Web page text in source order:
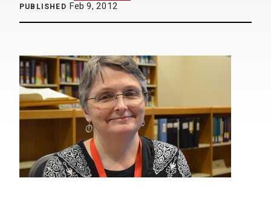
PUBLISHED Feb 9, 2012